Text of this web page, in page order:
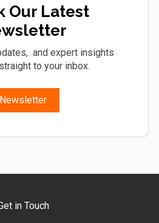
Our Latest
and expert insights
to your inbox.
Newsletter
in Touch